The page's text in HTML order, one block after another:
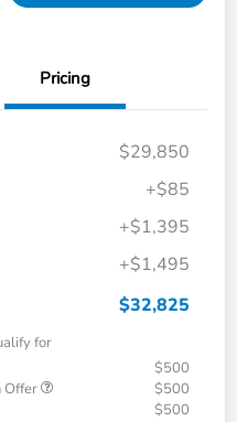
Pricing
$29,850
+$85
+$1,395
+$1,495
$32,825
for
$500
Offer
$500
$500